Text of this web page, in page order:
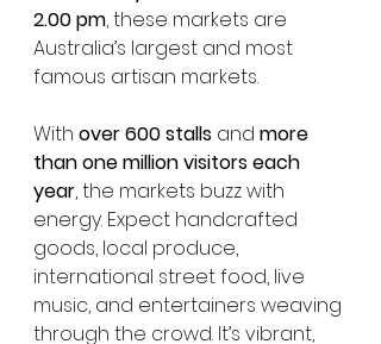
2.00 pm, these markets are
Australia’s largest and most
famous artisan markets.
With over 600 stalls and more
than one million visitors each
year, the markets buzz with
energy. Expect handcrafted
goods, local produce,
international street food, live
music, and entertainers weaving
through the crowd. It’s vibrant,